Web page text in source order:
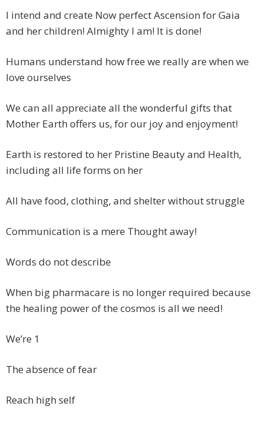
I intend and create Now perfect Ascension for Gaia
and her children! Almighty I am! It is done!
Humans understand how free we really are when we
love ourselves
We can all appreciate all the wonderful gifts that
Mother Earth offers us, for our joy and enjoyment!
Earth is restored to her Pristine Beauty and Health,
including all life forms on her
All have food, clothing, and shelter without struggle
Communication is a mere Thought away!
Words do not describe
When big pharmacare is no longer required because
the healing power of the cosmos is all we need!
We’re 1
The absence of fear
Reach high self